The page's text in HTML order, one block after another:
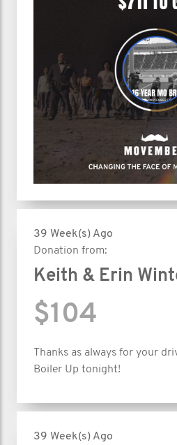
39 Week(s) Ago
Donation from:
Keith & Erin
$104
Thanks as always for your
Boiler Up tonight!
39 Week(s) Ago